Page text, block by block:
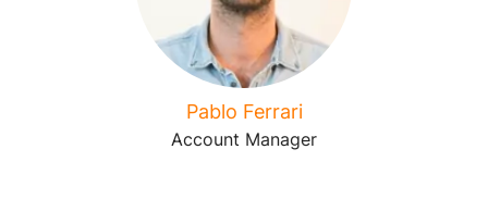
Pablo Ferrari
Account Manager